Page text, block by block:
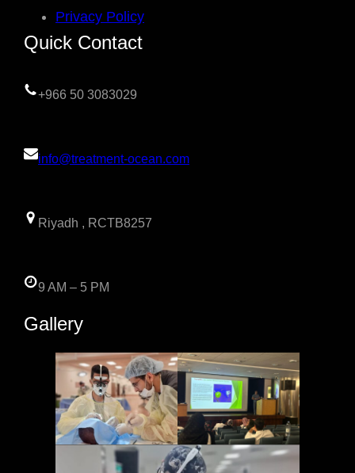
Privacy Policy
Quick Contact
+966 50 3083029
info@treatment-ocean.com
Riyadh , RCTB8257
9 AM – 5 PM
Gallery